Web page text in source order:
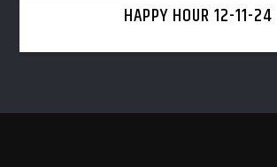
HAPPY HOUR 12-11-24